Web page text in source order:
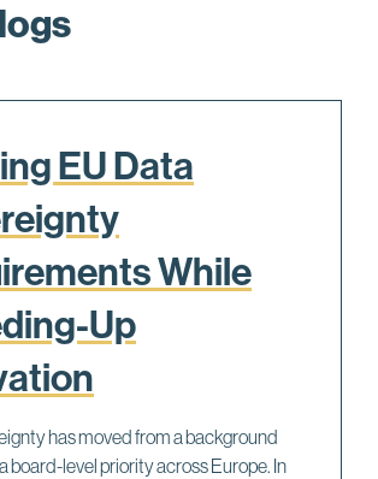
EU Data
While
Up
has moved from a background
board-level priority across Europe. In